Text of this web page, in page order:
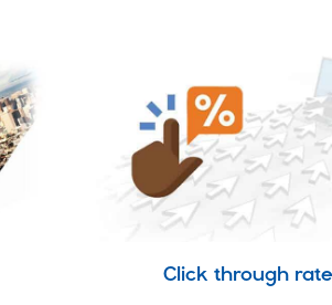
Click through rate